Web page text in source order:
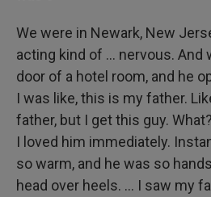
We were in Newark, New
acting kind of ... nervous. And
door of a hotel room, and he
I was like, this is my father.
father, but I get this guy.
I loved him immediately.
so warm, and he was so
head over heels. … I saw my